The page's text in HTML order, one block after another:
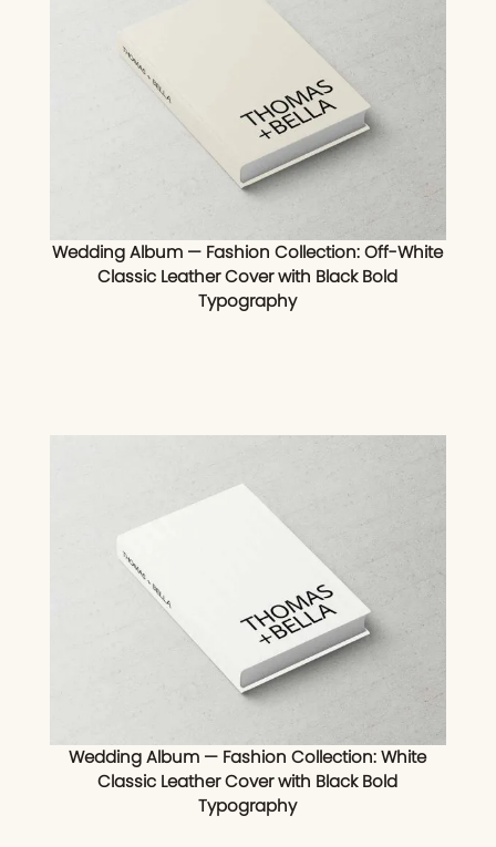
Wedding Album — Fashion Collection: Off-White
Classic Leather Cover with Black Bold
Typography
Wedding Album — Fashion Collection: White
Classic Leather Cover with Black Bold
Typography